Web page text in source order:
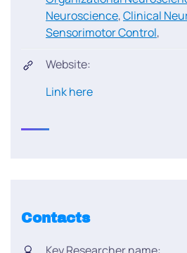
Neuroscience,Clinical
Sensorimotor Control,
Website:
Link here
Contacts